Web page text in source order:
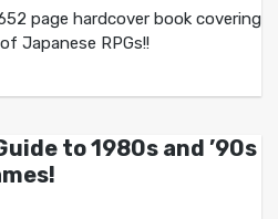
page hardcover book covering
Japanese RPGs!!
to 1980s and ’90s